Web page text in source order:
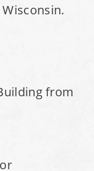
Salt Storage
Salt
Storage
from